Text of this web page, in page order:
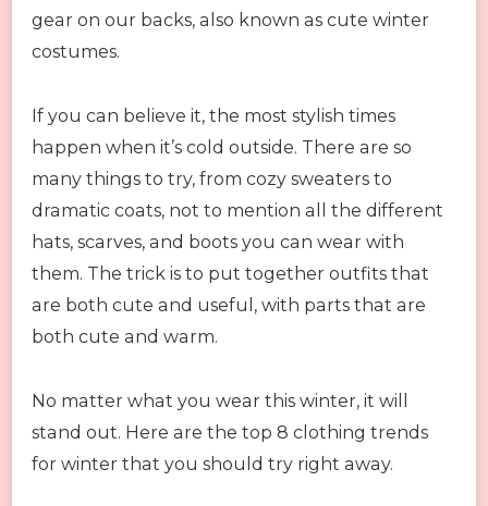
gear on our backs, also known as cute winter
costumes.
If you can believe it, the most stylish times
happen when it’s cold outside. There are so
many things to try, from cozy sweaters to
dramatic coats, not to mention all the different
hats, scarves, and boots you can wear with
them. The trick is to put together outfits that
are both cute and useful, with parts that are
both cute and warm.
No matter what you wear this winter, it will
stand out. Here are the top 8 clothing trends
for winter that you should try right away.